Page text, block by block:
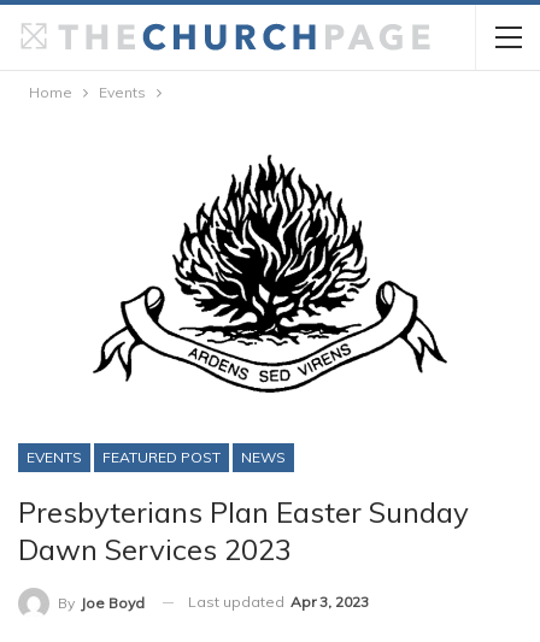
Home Events
EVENTS FEATURED POST NEWS
Presbyterians Plan Easter Sunday
Dawn Services 2023
By Joe Boyd Last updated Apr 3, 2023